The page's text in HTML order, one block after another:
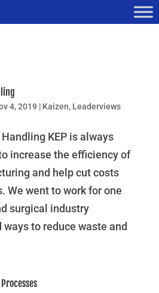
4, 2019 | Kaizen, Leaderviews
KEP is always
increase the efficiency of
and help cut costs
We went to work for one
surgical industry
to reduce waste and